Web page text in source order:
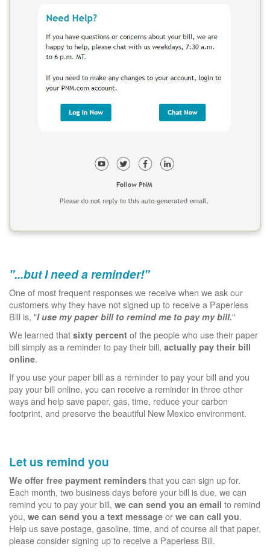
"...but I need a reminder!"
One of most frequent responses we receive when we ask our
customers why they have not signed up to receive a Paperless
Bill is, "I use my paper bill to remind me to pay my bill."
We learned that sixty percent of the people who use their paper
bill simply as a reminder to pay their bill, actually pay their bill
online.
If you use your paper bill as a reminder to pay your bill and you
pay your bill online, you can receive a reminder in three other
ways and help save paper, gas, time, reduce your carbon
footprint, and preserve the beautiful New Mexico environment.
Let us remind you
We offer free payment reminders that you can sign up for.
Each month, two business days before your bill is due, we can
remind you to pay your bill, we can send you an email to remind
you, we can send you a text message or we can call you.
Help us save postage, gasoline, time, and of course all that paper,
please consider signing up to receive a Paperless Bill.